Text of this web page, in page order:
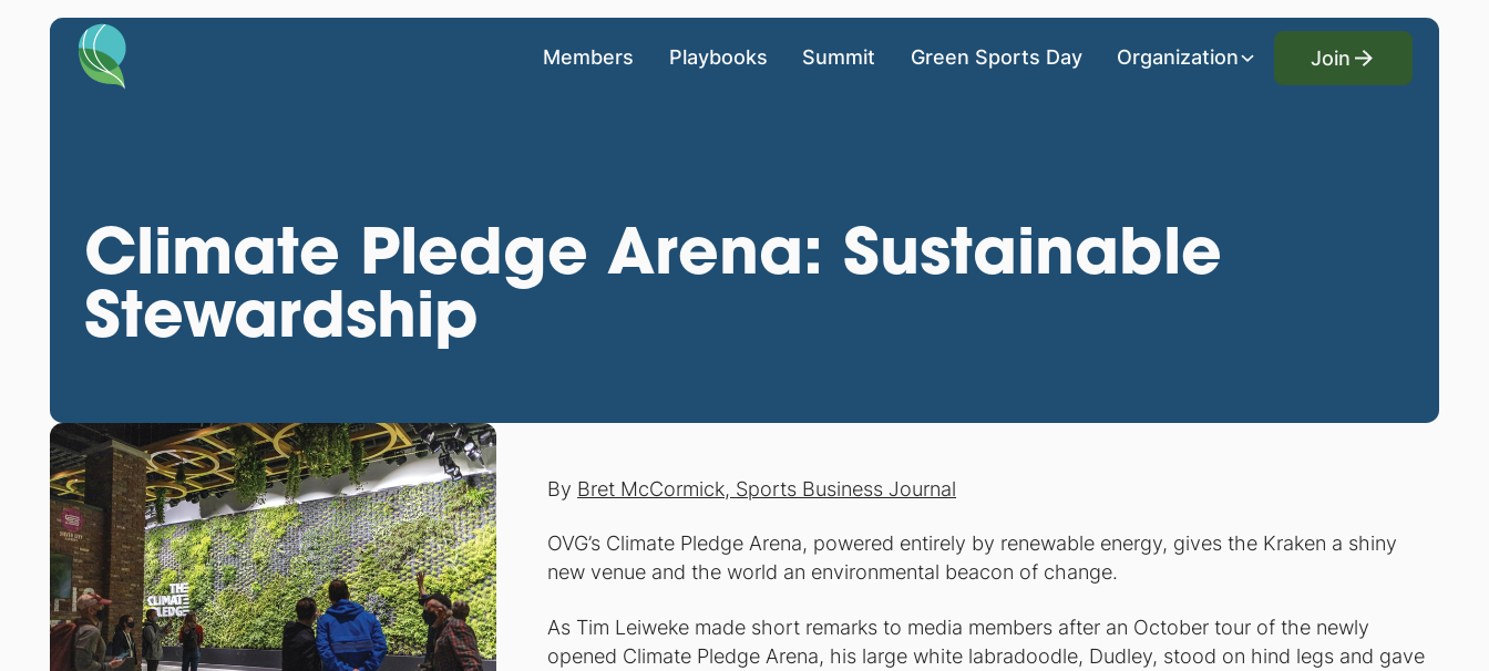
Members Playbooks Summit Green Sports Day Organization
Join
Join
Climate Pledge Arena: Sustainable
Stewardship
By Bret McCormick, Sports Business Journal
OVG’s Climate Pledge Arena, powered entirely by renewable energy, gives the Kraken a shiny
new venue and the world an environmental beacon of change.
As Tim Leiweke made short remarks to media members after an October tour of the newly
opened Climate Pledge Arena, his large white labradoodle, Dudley, stood on hind legs and gave